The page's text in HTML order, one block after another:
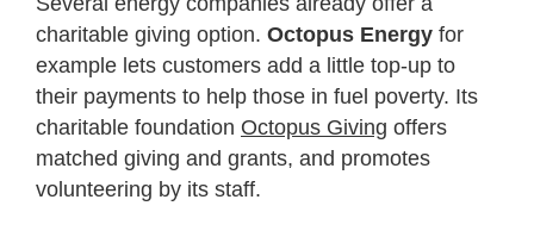
charitable giving option. Octopus Energy for
example lets customers add a little top-up to
their payments to help those in fuel poverty. Its
charitable foundation Octopus Giving offers
matched giving and grants, and promotes
volunteering by its staff.